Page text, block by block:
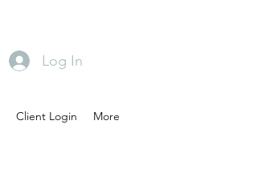
Client Login More
Log In